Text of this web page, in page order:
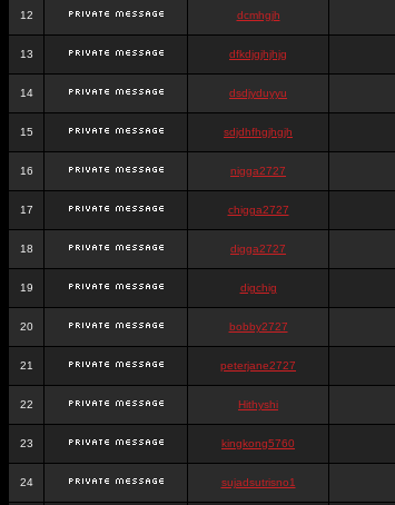
12 dcmhgjh
13 dfkdjgjhjhjg
14 dsdjyduyyu
15 sdjdhfhgjhgjh
16 nigga2727
17 chigga2727
18 digga2727
19 digchig
20 bobby2727
21 peterjane2727
22 Hithyshi
23 kingkong5760
24 sujadsutrisno1